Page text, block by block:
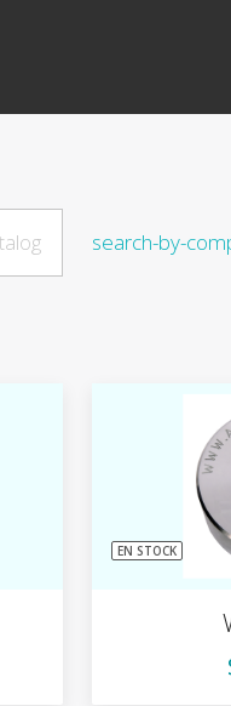
search-by-
EN STOCK